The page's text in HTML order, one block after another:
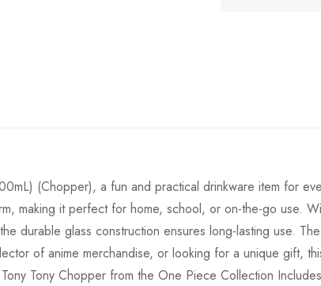
(Chopper), a fun and practical drinkware item for
making it perfect for home, school, or on-the-go use.
durable glass construction ensures long-lasting use.
of anime merchandise, or looking for a unique gift,
Tony Chopper from the One Piece Collection